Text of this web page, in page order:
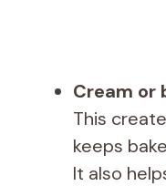
Cream or
This
keeps
It also